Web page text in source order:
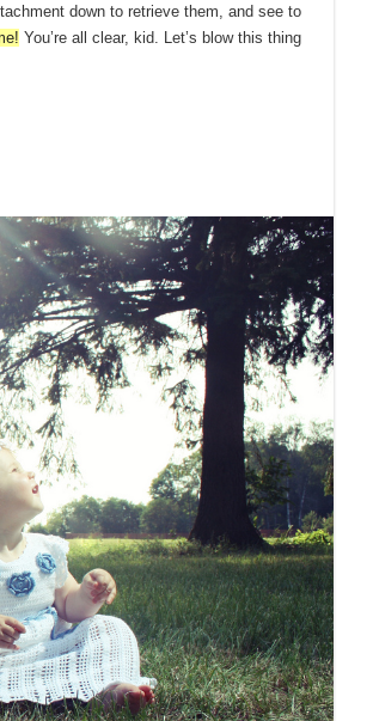
down to retrieve them, and see to
You’re all clear, kid. Let’s blow this thing